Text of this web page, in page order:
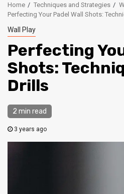
Home Techniques and Strategies
Perfecting Your Padel Wall Shots:
Wall Play
Perfecting
Shots:
Drills
2 min read
3 years ago